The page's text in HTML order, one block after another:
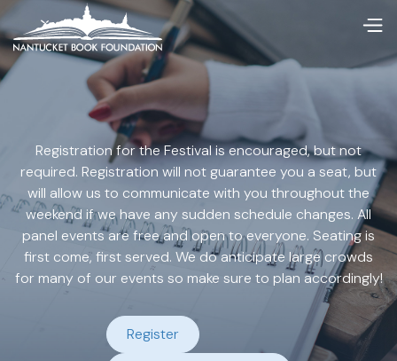
Registration for the Festival is encouraged, but not
required. Registration will not guarantee you a seat, but
will allow us to communicate with you throughout the
weekend if we have any sudden schedule changes. All
panel events are free and open to everyone. Seating is
first come, first served. We do anticipate large crowds
for many of our events so make sure to plan accordingly!
Register